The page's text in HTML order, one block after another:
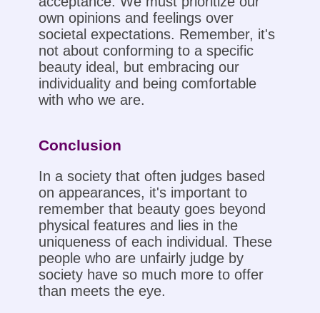
own opinions and feelings over
societal expectations. Remember, it's
not about conforming to a specific
beauty ideal, but embracing our
individuality and being comfortable
with who we are.
Conclusion
In a society that often judges based
on appearances, it's important to
remember that beauty goes beyond
physical features and lies in the
uniqueness of each individual. These
people who are unfairly judge by
society have so much more to offer
than meets the eye.